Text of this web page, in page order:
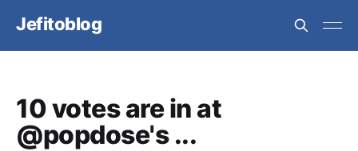
Jefitoblog
10 votes are in at
@popdose's ...